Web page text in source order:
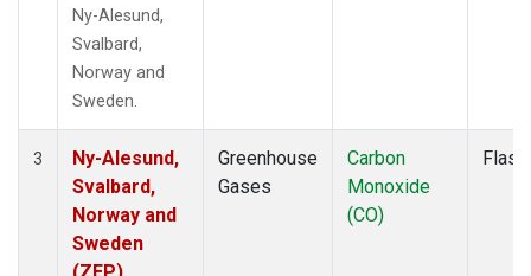
Ny-Alesund,
Svalbard,
Norway and
Sweden.
3
Ny-Alesund,
Svalbard,
Norway and
Sweden
Greenhouse
Gases
Carbon
Monoxide
(CO)
Flask